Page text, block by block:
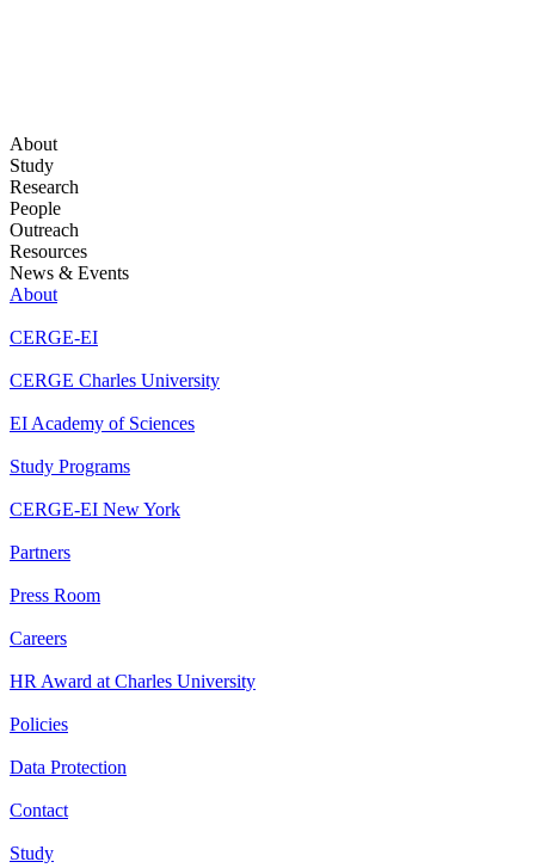
About
Study
Research
People
Outreach
Resources
News & Events
About
CERGE-EI
CERGE Charles University
EI Academy of Sciences
Study Programs
CERGE-EI New York
Partners
Press Room
Careers
HR Award at Charles University
Policies
Data Protection
Contact
Study